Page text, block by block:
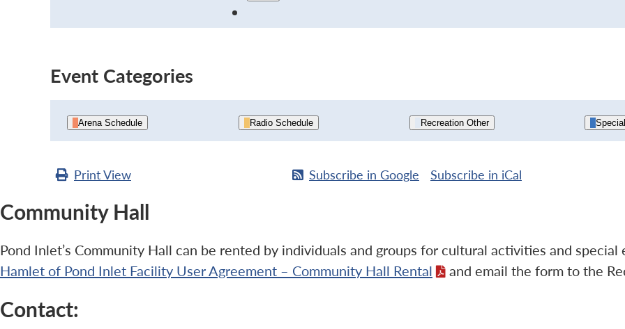
Event Categories
Arena Schedule Radio Schedule Recreation Other
PrintView Subscribe in Google Subscribe in iCal
Community Hall
Pond Inlet’s Community Hall can be rented by individuals and groups for cultural activities and
Hamlet of Pond Inlet Facility User Agreement – Community Hall Rental
and email the form to the
Contact: